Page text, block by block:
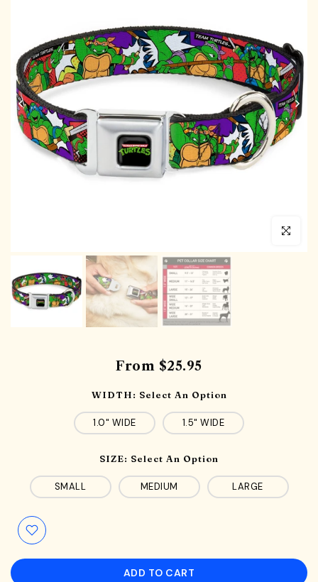
Click to
From $25.95
WIDTH: Select An Option
1.0" WIDE 1.5" WIDE
SIZE: Select An Option
SMALL MEDIUM LARGE
ADD TO CART